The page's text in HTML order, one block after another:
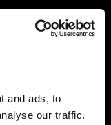
and ads, to
our traffic.
are currently only
retailer near you
other countries,